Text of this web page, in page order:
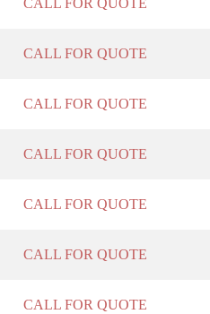
CALL FOR QUOTE
CALL FOR QUOTE
CALL FOR QUOTE
CALL FOR QUOTE
CALL FOR QUOTE
CALL FOR QUOTE
CALL FOR QUOTE